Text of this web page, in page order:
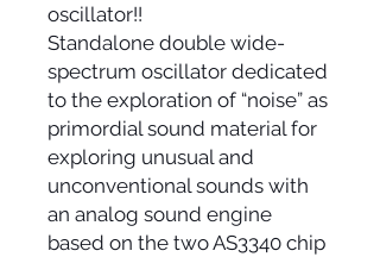
oscillator!!
Standalone double wide-
spectrum oscillator dedicated
to the exploration of “noise” as
primordial sound material for
exploring unusual and
unconventional sounds with
an analog sound engine
based on the two AS3340 chip